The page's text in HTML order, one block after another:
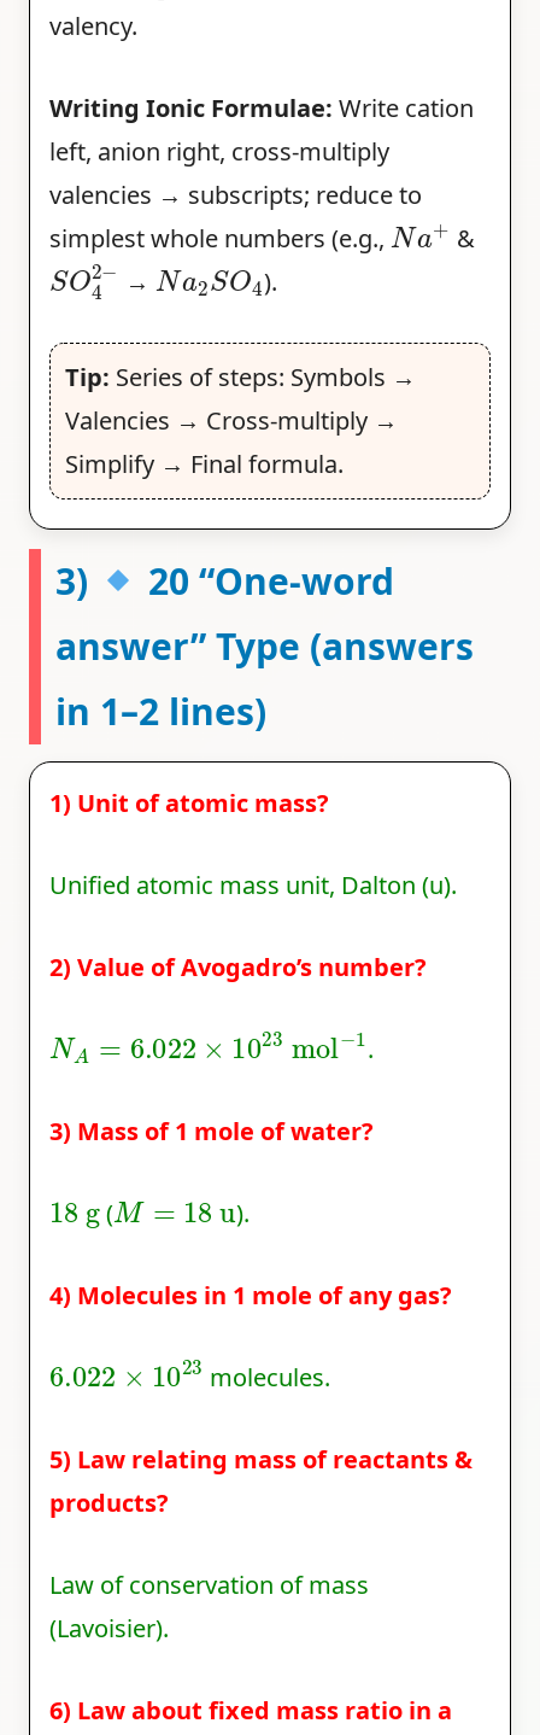
valency.
Writing Ionic Formulae: Write cation
left, anion right, cross-multiply
valencies → subscripts; reduce to
simplest whole numbers (e.g.,
Na +
&
SO42−
→
Na2SO4
).
Tip: Series of steps: Symbols →
Valencies → Cross-multiply →
Simplify → Final formula.
3)
20 “One-word
answer” Type (answers
in 1–2 lines)
1) Unit of atomic mass?
Unified atomic mass unit, Dalton (u).
2) Value of Avogadro’s number?
NA 23mol − 1
.
3) Mass of 1 mole of water?
18
(
M= 18
).
4) Molecules in 1 mole of any gas?
10 23
molecules.
5) Law relating mass of reactants &
products?
Law of conservation of mass
(Lavoisier).
6) Law about fixed mass ratio in a